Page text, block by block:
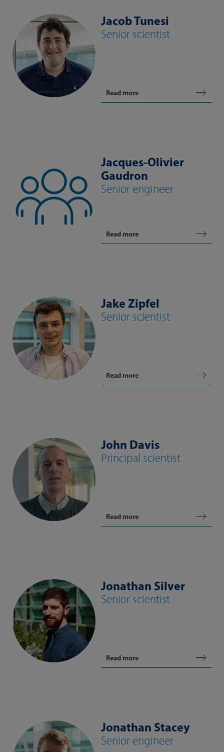
Jacob Tunesi
Senior scientist
Read more
Jacques-Olivier
Gaudron
Senior engineer
Read more
Jake Zipfel
Senior scientist
Read more
John Davis
Principal scientist
Read more
Jonathan Silver
Senior scientist
Read more
Jonathan Stacey
Senior engineer